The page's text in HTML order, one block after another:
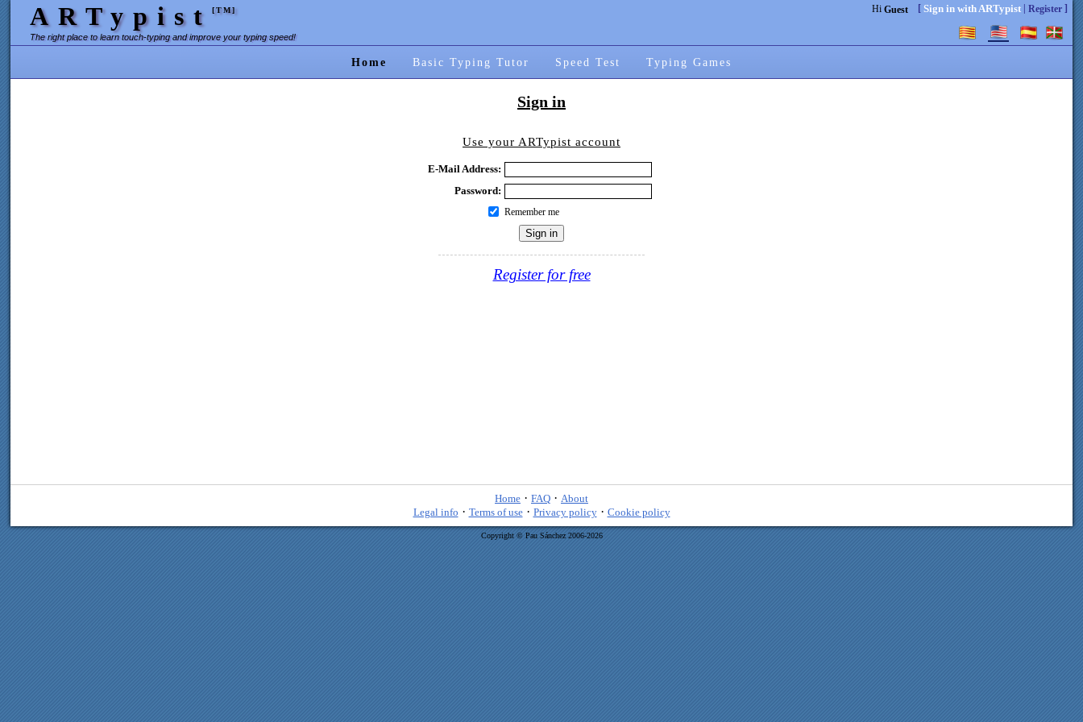
ARTypist[TM]
The right place to learn touch-typing and improve your typing speed!
Hi Guest [ Sign in with ARTypist| Register]
Home Basic Typing Tutor Speed Test Typing Games
Sign in
Use your ARTypist account
E-Mail Address:
Password:
Remember me
Register for free
Home · FAQ · About
Legal info · Terms of use· Privacy policy· Cookie policy
Copyright © Pau Sánchez 2006-2026